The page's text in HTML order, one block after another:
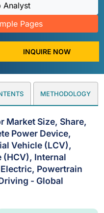
Analyst
Pages
INQUIRE NOW
METHODOLOGY
Market Size, Share,
Power Device,
Vehicle (LCV),
(HCV), Internal
Powertrain
- Global